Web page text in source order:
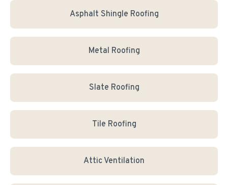
Asphalt Shingle Roofing
Metal Roofing
Slate Roofing
Tile Roofing
Attic Ventilation